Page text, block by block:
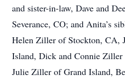
and sister-in-law, Dave and
Severance, CO; and Anita’s
Helen Ziller of Stockton, CA,
Island, Dick and Connie
Julie Ziller of Grand Island,